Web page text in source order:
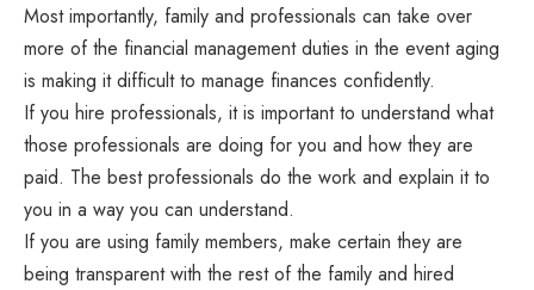
Most importantly, family and professionals can take over
more of the financial management duties in the event aging
is making it difficult to manage finances confidently.
If you hire professionals, it is important to understand what
those professionals are doing for you and how they are
paid. The best professionals do the work and explain it to
you in a way you can understand.
If you are using family members, make certain they are
being transparent with the rest of the family and hired